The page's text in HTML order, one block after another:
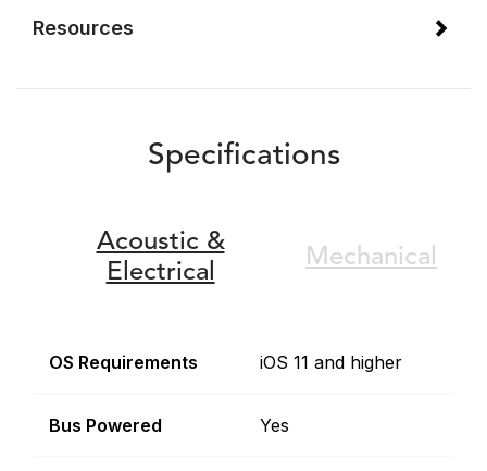
Resources
Specifications
Acoustic &
Electrical
Mechanical
OS Requirements iOS 11 and higher
Bus Powered Yes